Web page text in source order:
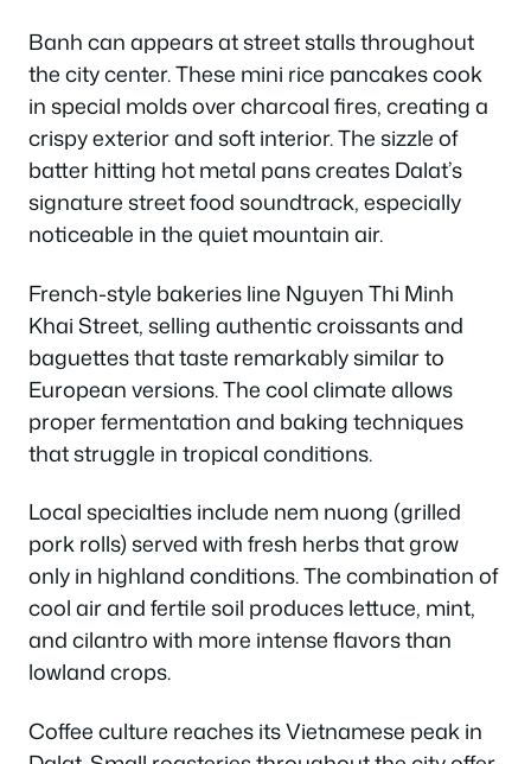
Banh can appears at street stalls throughout
the city center. These mini rice pancakes cook
in special molds over charcoal fires, creating a
crispy exterior and soft interior. The sizzle of
batter hitting hot metal pans creates Dalat’s
signature street food soundtrack, especially
noticeable in the quiet mountain air.
French-style bakeries line Nguyen Thi Minh
Khai Street, selling authentic croissants and
baguettes that taste remarkably similar to
European versions. The cool climate allows
proper fermentation and baking techniques
that struggle in tropical conditions.
Local specialties include nem nuong (grilled
pork rolls) served with fresh herbs that grow
only in highland conditions. The combination of
cool air and fertile soil produces lettuce, mint,
and cilantro with more intense flavors than
lowland crops.
Coffee culture reaches its Vietnamese peak in